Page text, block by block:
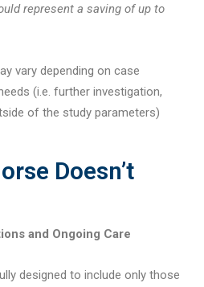
represent a saving of up to
vary depending on case
(i.e. further investigation,
of the study parameters)
Doesn’t
and Ongoing Care
designed to include only those